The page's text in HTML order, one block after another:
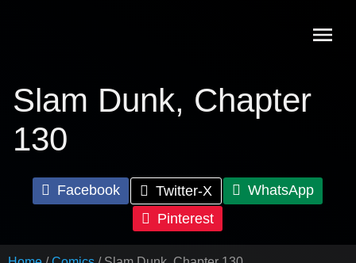
Slam Dunk, Chapter
130
Facebook Twitter-X
WhatsApp
Pinterest